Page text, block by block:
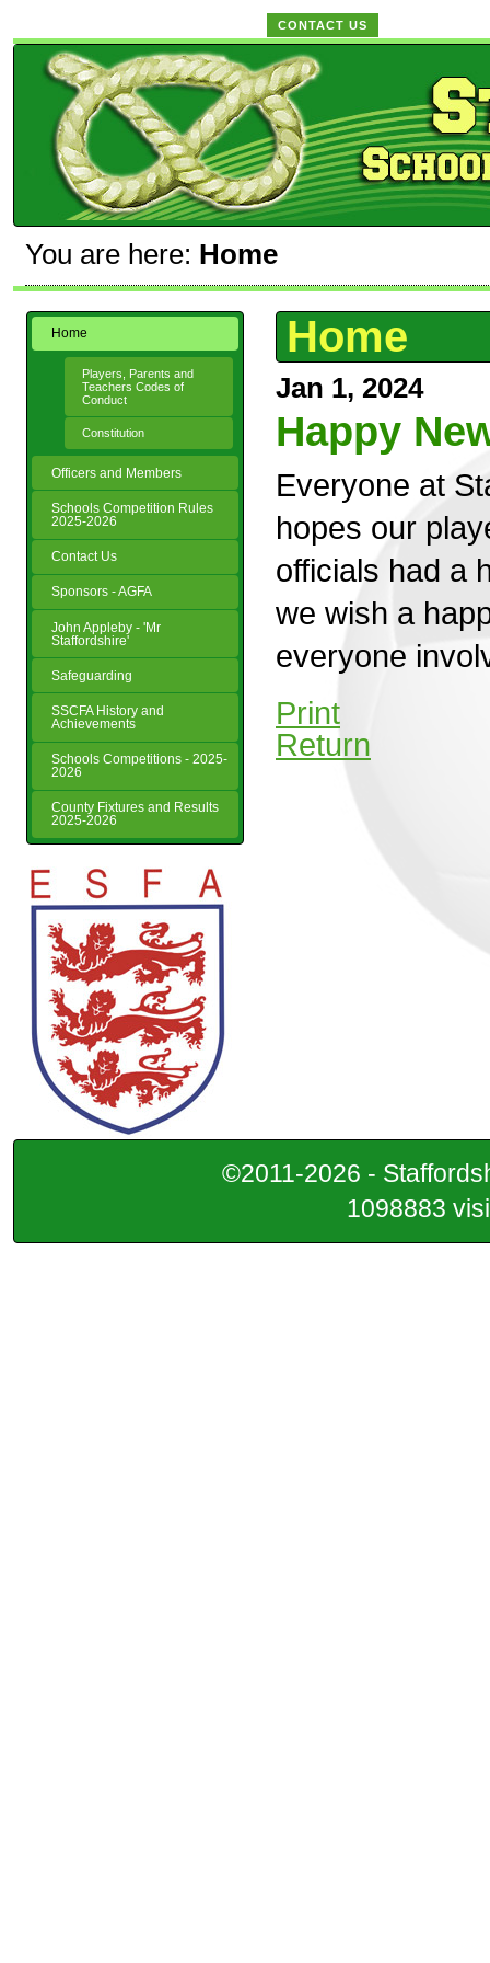
CONTACT US
You are here: Home
Home
Players, Parents and
Teachers Codes of
Conduct
Constitution
Officers and Members
Schools Competition Rules
2025-2026
Contact Us
Sponsors - AGFA
John Appleby - 'Mr
Staffordshire'
Safeguarding
SSCFA History and
Achievements
Schools Competitions - 2025-
2026
County Fixtures and Results
2025-2026
Home
Jan 1, 2024
Happy
Everyone at
hopes our
officials had a
we wish a
everyone
Print
Return
©2011-2026 -
1098883